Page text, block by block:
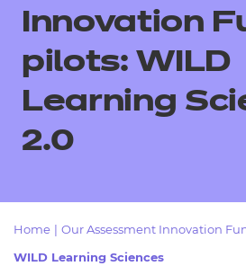
Events
-
Replacement
-
Innovation
pilots: WILD
Learning
2.0
Home Our Assessment Innovation
WILD Learning Sciences